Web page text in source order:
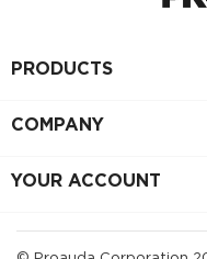
PRODUCTS
COMPANY
YOUR ACCOUNT